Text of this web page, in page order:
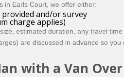
in Earls Court, we offer either:
and/or survey
charge applies)
estimated duration, any travel
are discussed in advance so you
with a Van Over